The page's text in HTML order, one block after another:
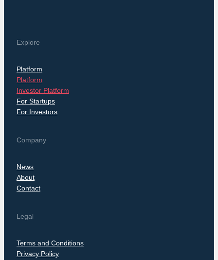
Explore
Platform
Platform
Investor Platform
For Startups
For Investors
Company
News
About
Contact
Legal
Terms and Conditions
Privacy Policy